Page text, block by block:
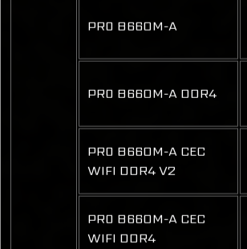
PRO B660M-A
PRO B660M-A DDR4
PRO B660M-A CEC
WIFI DDR4 V2
PRO B660M-A CEC
WIFI DDR4